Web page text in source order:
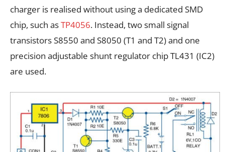
charger is realised without using a dedicated SMD
chip, such asTP4056. Instead, two small signal
transistors S8550 and S8050 (T1 and T2) and one
precision adjustable shunt regulator chip TL431 (IC2)
are used.